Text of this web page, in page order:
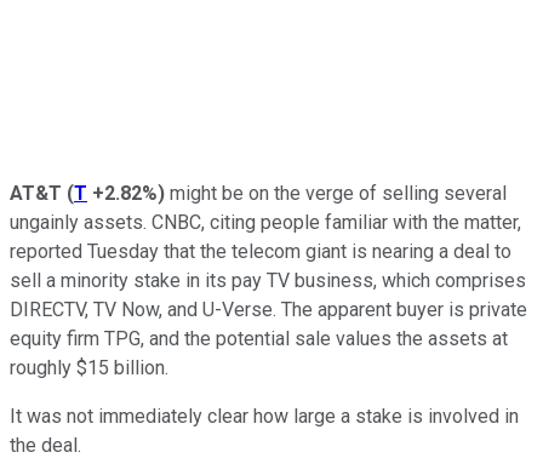
AT&T (T +2.82%) might be on the verge of selling several
ungainly assets. CNBC, citing people familiar with the matter,
reported Tuesday that the telecom giant is nearing a deal to
sell a minority stake in its pay TV business, which comprises
DIRECTV, TV Now, and U-Verse. The apparent buyer is private
equity firm TPG, and the potential sale values the assets at
roughly $15 billion.
It was not immediately clear how large a stake is involved in
the deal.